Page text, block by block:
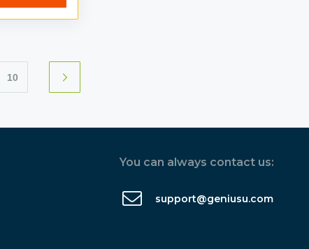
10
You can always contact us:
support@geniusu.com